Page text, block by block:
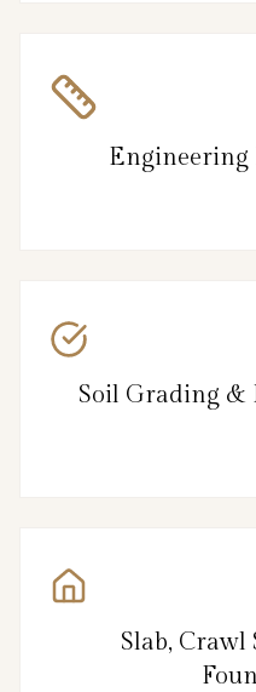
Engineering
Soil Grading &
Slab, Crawl